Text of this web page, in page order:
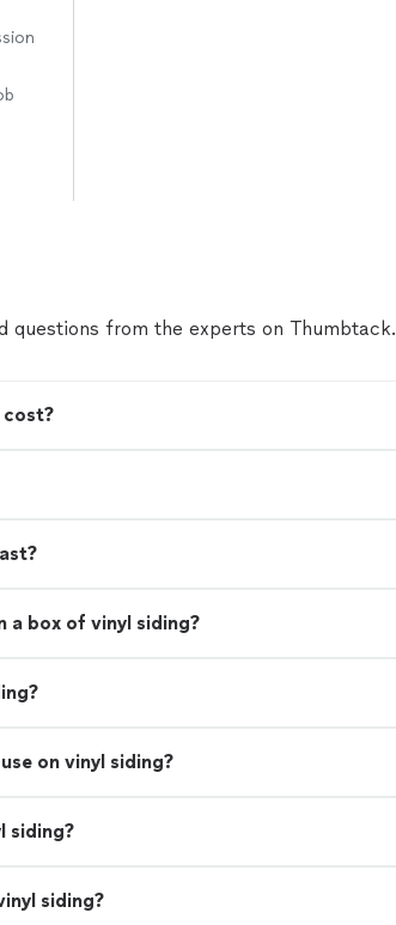
questions from the experts on Thumbtack.
cost?
a box of vinyl siding?
on vinyl siding?
siding?
siding?